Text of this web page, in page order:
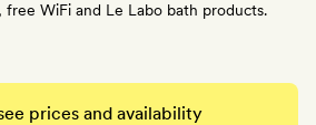
WiFi and Le Labo bath products.
prices and availability